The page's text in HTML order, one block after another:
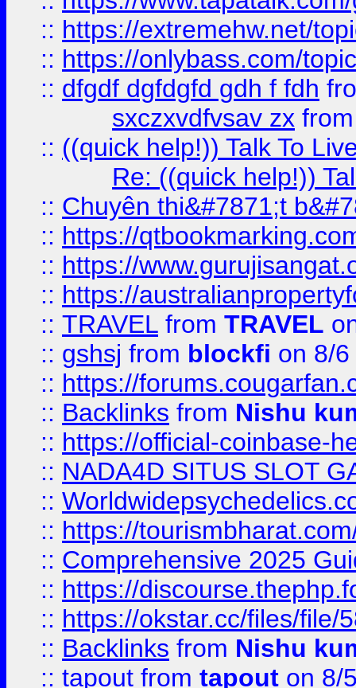
:: https://extremehw.net/
:: https://onlybass.com/
:: dfgdf dgfdgfd gdh f fdh
sxczxvdfvsav zx
:: ((quick help!)) Talk To
Re: ((quick help!))
:: Chuyên thi&#7871;t
:: https://
:: https://
:: https://
:: TRAVEL from TRAVEL
:: gshsj from blockfi on 8/
:: https://
:: Backlinks from Nishu
:: https://official-coinbase-
:: NADA4D SITUS SLOT
::
:: https://
:: Comprehensive 2025
:: https://
:: https://okstar.cc/files/file/
:: Backlinks from Nishu
:: tapout from tapout on 8/